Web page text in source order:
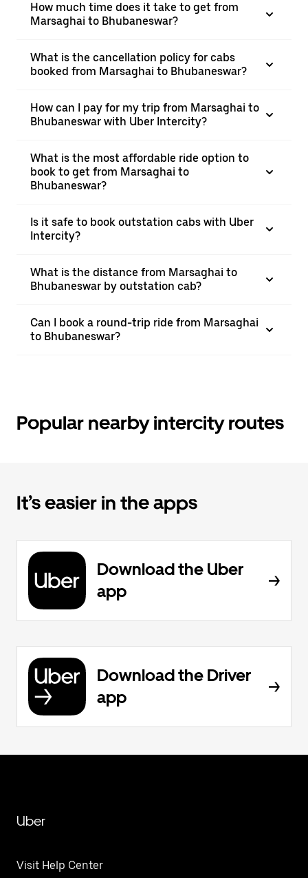
How much time does it take to get from
Marsaghai to Bhubaneswar?
What is the cancellation policy for cabs
booked from Marsaghai to Bhubaneswar?
How can I pay for my trip from Marsaghai to
Bhubaneswar with Uber Intercity?
What is the most affordable ride option to
book to get from Marsaghai to
Bhubaneswar?
Is it safe to book outstation cabs with Uber
Intercity?
What is the distance from Marsaghai to
Bhubaneswar by outstation cab?
Can I book a round-trip ride from Marsaghai
to Bhubaneswar?
Popular nearby intercity routes
It’s easier in the apps
Download the Uber
app
Download the Driver
app
Uber
Visit Help Center